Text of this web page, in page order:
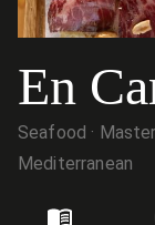
En
Seafood
Mediterranean